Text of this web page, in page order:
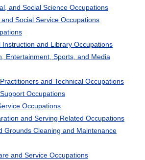
and Social Science Occupations
Social Service Occupations
Instruction and Library Occupations
Entertainment, Sports, and Media
and Technical Occupations
Occupations
Occupations
and Serving Related Occupations
Grounds Cleaning and Maintenance
and Service Occupations